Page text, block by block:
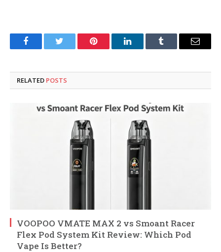
FacebookTwitter Pinterest LinkedInTumblr Email
RELATED POSTS
VOOPOO VMATE MAX 2 vs Smoant Racer
Flex Pod System Kit Review: Which Pod
Vape Is Better?